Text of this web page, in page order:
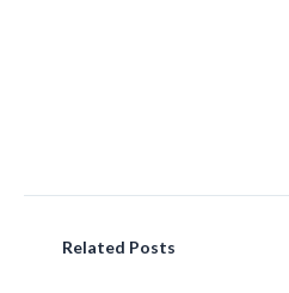
Related Posts